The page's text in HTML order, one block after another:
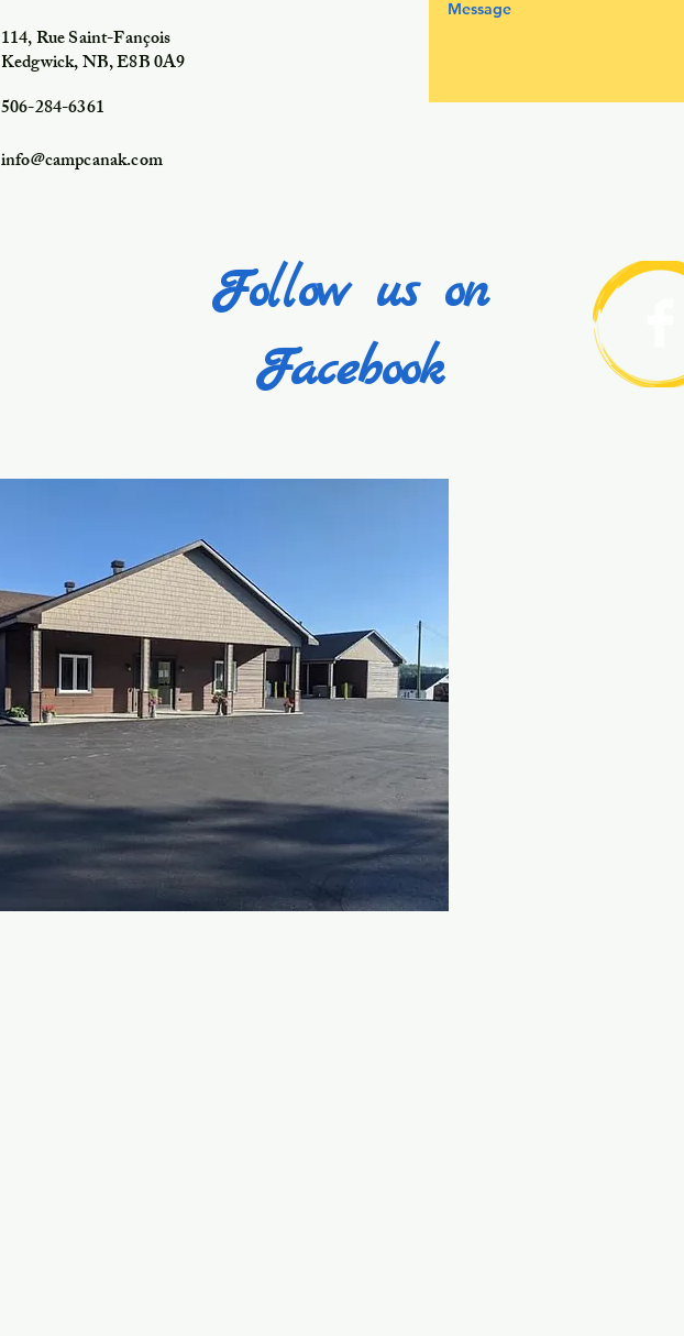
114, Rue Saint-Fançois
Kedgwick, NB, E8B 0A9
506-284-6361
info@campcanak.com
Follow us on
Facebook